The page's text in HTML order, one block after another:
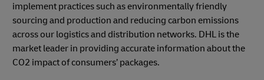
implement practices such as environmentally friendly
sourcing and production and reducing carbon emissions
across our logistics and distribution networks. DHL is the
market leader in providing accurate information about the
CO2 impact of consumers’ packages.